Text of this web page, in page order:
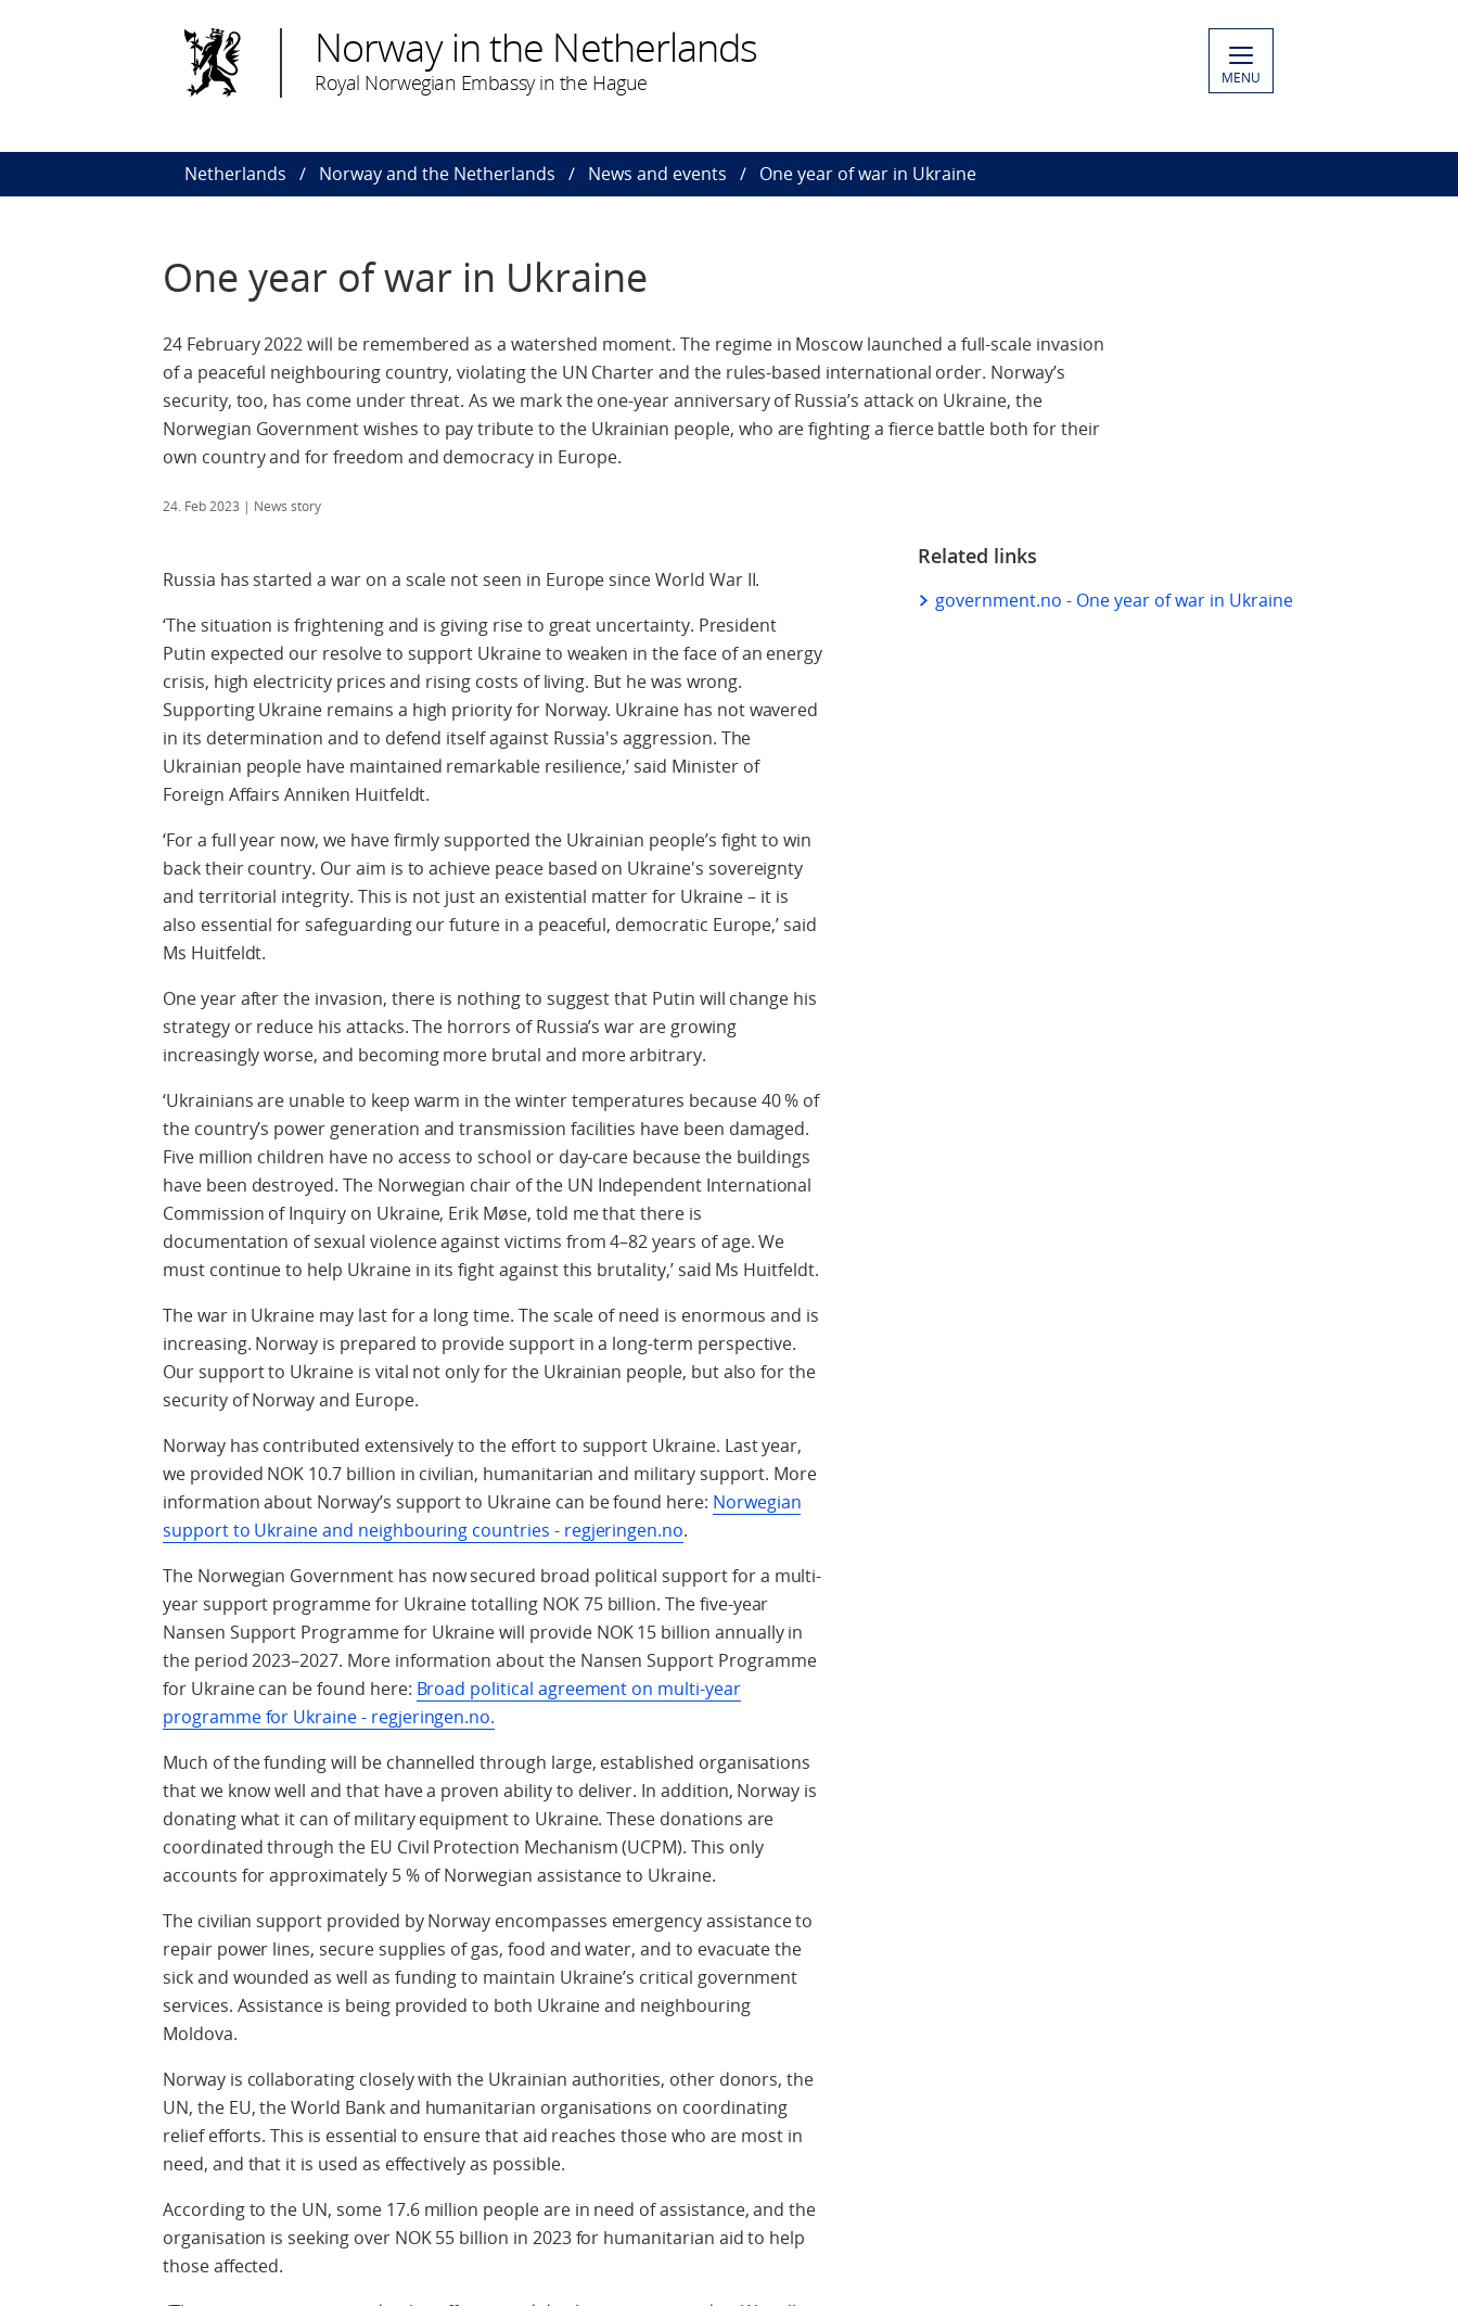
Norway in the Netherlands
Royal Norwegian Embassy in the Hague MENU
Netherlands Norway and the Netherlands News and events One year of war in Ukraine
One year of war in Ukraine
24 February 2022 will be remembered as a watershed moment. The regime in Moscow launched a full-scale invasion
of a peaceful neighbouring country, violating the UN Charter and the rules-based international order. Norway’s
security, too, has come under threat. As we mark the one-year anniversary of Russia’s attack on Ukraine, the
Norwegian Government wishes to pay tribute to the Ukrainian people, who are fighting a fierce battle both for their
own country and for freedom and democracy in Europe.
24. Feb 2023 | News story
Russia has started a war on a scale not seen in Europe since World War II.
‘The situation is frightening and is giving rise to great uncertainty. President
Putin expected our resolve to support Ukraine to weaken in the face of an energy
crisis, high electricity prices and rising costs of living. But he was wrong.
Supporting Ukraine remains a high priority for Norway. Ukraine has not wavered
in its determination and to defend itself against Russia's aggression. The
Ukrainian people have maintained remarkable resilience,’ said Minister of
Foreign Affairs Anniken Huitfeldt.
‘For a full year now, we have firmly supported the Ukrainian people’s fight to win
back their country. Our aim is to achieve peace based on Ukraine's sovereignty
and territorial integrity. This is not just an existential matter for Ukraine – it is
also essential for safeguarding our future in a peaceful, democratic Europe,’ said
Ms Huitfeldt.
One year after the invasion, there is nothing to suggest that Putin will change his
strategy or reduce his attacks. The horrors of Russia’s war are growing
increasingly worse, and becoming more brutal and more arbitrary.
‘Ukrainians are unable to keep warm in the winter temperatures because 40 % of
the country’s power generation and transmission facilities have been damaged.
Five million children have no access to school or day-care because the buildings
have been destroyed. The Norwegian chair of the UN Independent International
Commission of Inquiry on Ukraine, Erik Møse, told me that there is
documentation of sexual violence against victims from 4–82 years of age. We
must continue to help Ukraine in its fight against this brutality,’ said Ms Huitfeldt.
The war in Ukraine may last for a long time. The scale of need is enormous and is
increasing. Norway is prepared to provide support in a long-term perspective.
Our support to Ukraine is vital not only for the Ukrainian people, but also for the
security of Norway and Europe.
Norway has contributed extensively to the effort to support Ukraine. Last year,
we provided NOK 10.7 billion in civilian, humanitarian and military support. More
information about Norway’s support to Ukraine can be found here: Norwegian
support to Ukraine and neighbouring countries - regjeringen.no.
The Norwegian Government has now secured broad political support for a multi-
year support programme for Ukraine totalling NOK 75 billion. The five-year
Nansen Support Programme for Ukraine will provide NOK 15 billion annually in
the period 2023–2027. More information about the Nansen Support Programme
for Ukraine can be found here: Broad political agreement on multi-year
programme for Ukraine - regjeringen.no.
Much of the funding will be channelled through large, established organisations
that we know well and that have a proven ability to deliver. In addition, Norway is
donating what it can of military equipment to Ukraine. These donations are
coordinated through the EU Civil Protection Mechanism (UCPM). This only
accounts for approximately 5 % of Norwegian assistance to Ukraine.
The civilian support provided by Norway encompasses emergency assistance to
repair power lines, secure supplies of gas, food and water, and to evacuate the
sick and wounded as well as funding to maintain Ukraine’s critical government
services. Assistance is being provided to both Ukraine and neighbouring
Moldova.
Norway is collaborating closely with the Ukrainian authorities, other donors, the
UN, the EU, the World Bank and humanitarian organisations on coordinating
relief efforts. This is essential to ensure that aid reaches those who are most in
need, and that it is used as effectively as possible.
According to the UN, some 17.6 million people are in need of assistance, and the
organisation is seeking over NOK 55 billion in 2023 for humanitarian aid to help
those affected.
Related links
government.no - One year of war in Ukraine